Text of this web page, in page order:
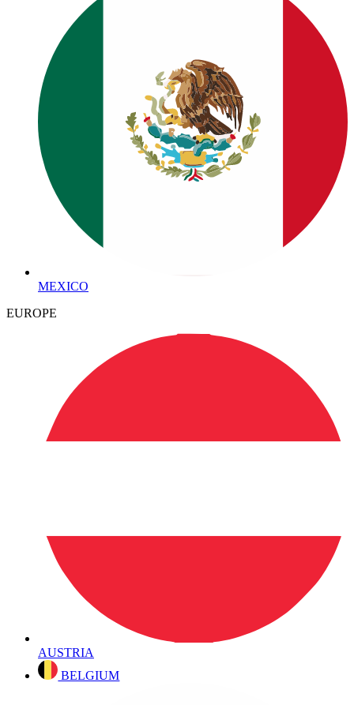
MEXICO
EUROPE
AUSTRIA
BELGIUM